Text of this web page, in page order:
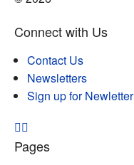
Connect with Us
Contact Us
Newsletters
Sign up for Newletter
Pages